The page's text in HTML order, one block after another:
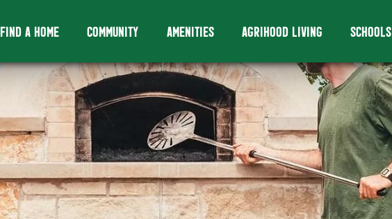
FIND A HOME COMMUNITY AMENITIES AGRIHOOD LIVING SCHOOLS